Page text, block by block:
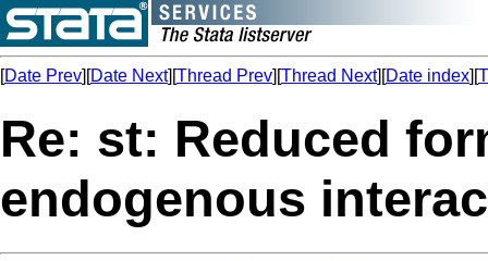
[Date Prev][Date Next][Thread Prev][Thread Next][Date index][
Re: st: Reduced
endogenous